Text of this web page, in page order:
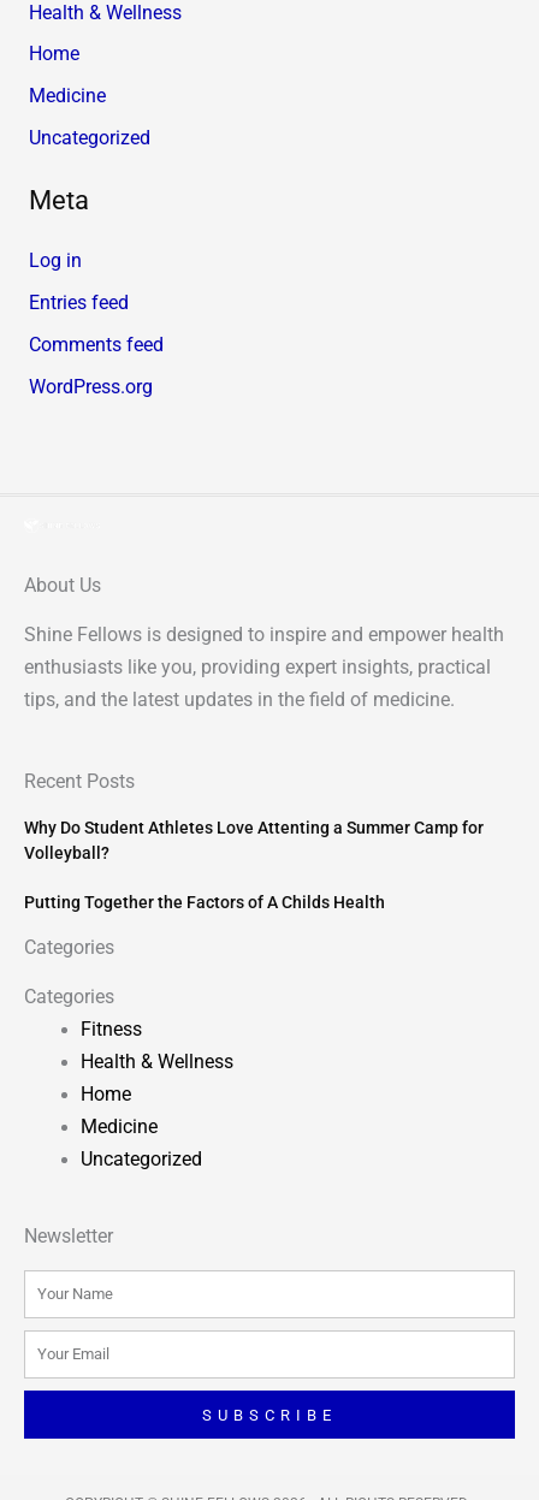
Health & Wellness
Home
Medicine
Uncategorized
Meta
Log in
Entries feed
Comments feed
WordPress.org
About Us
Shine Fellows is designed to inspire and empower health
enthusiasts like you, providing expert insights, practical
tips, and the latest updates in the field of medicine.
Recent Posts
Why Do Student Athletes Love Attenting a Summer Camp for
Volleyball?
Putting Together the Factors of A Childs Health
Categories
Categories
Fitness
Health & Wellness
Home
Medicine
Uncategorized
Newsletter
Name
Email
SUBSCRIBE